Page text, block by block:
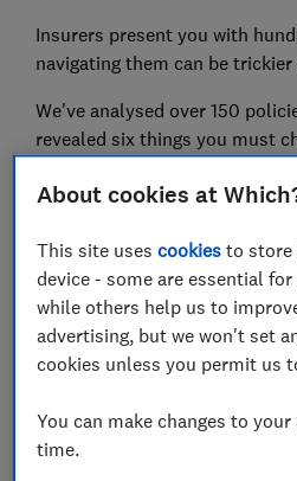
Insurers present you with
navigating them can be
We've analysed over 150
revealed six things you must
Need travel insurance?
About cookies at
This site usescookies to store
device - some are essential
while others help us to
advertising, but we won't set
cookies unless you permit us
You can make changes to
time.